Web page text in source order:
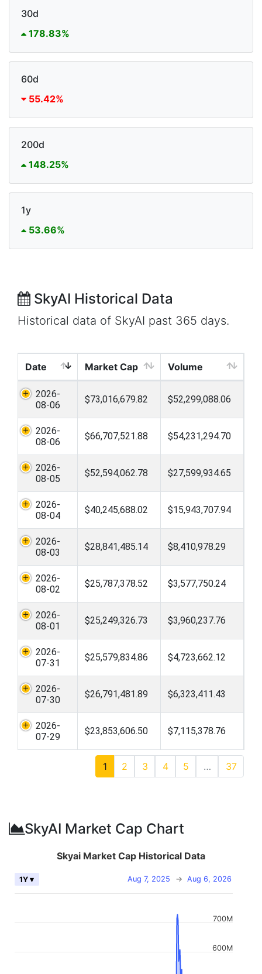
30d
178.83%
60d
55.42%
200d
148.25%
1y
53.66%
SkyAI Historical Data
Historical data of SkyAI past 365 days.
Date Market Cap Volume
2026-
08-06
$73,016,679.82 $52,299,088.06
2026-
08-06
$66,707,521.88 $54,231,294.70
2026-
08-05
$52,594,062.78 $27,599,934.65
2026-
08-04
$40,245,688.02 $15,943,707.94
2026-
08-03
$28,841,485.14 $8,410,978.29
2026-
08-02
$25,787,378.52 $3,577,750.24
2026-
08-01
$25,249,326.73 $3,960,237.76
2026-
07-31
$25,579,834.86 $4,723,662.12
2026-
07-30
$26,791,481.89 $6,323,411.43
2026-
07-29
$23,853,606.50 $7,115,378.76
1 2 3 4 5 … 37
SkyAI Market Cap Chart
Skyai Market Cap Historical Data
Aug 7, 2025 → Aug 6, 2026
1Y ▾
600M
700M